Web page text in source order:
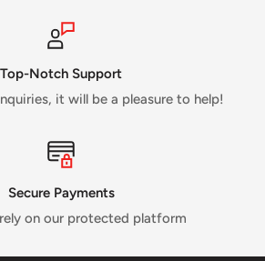
Top-Notch Support
it will be a pleasure to help!
Secure Payments
on our protected platform